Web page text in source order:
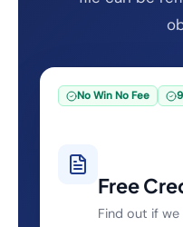
No Win No Fee
Free
Find out if